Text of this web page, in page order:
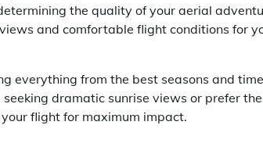
the quality of your aerial
and comfortable flight conditions for
everything from the best seasons and
dramatic sunrise views or prefer the
flight for maximum impact.